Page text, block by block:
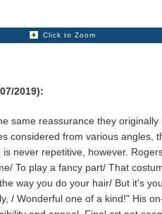
Click to Zoom
2019):
same reassurance they
considered from various angles,
never repetitive, however.
To play a fancy part/ That
way you do your hair/ But it's
/ Wonderful one of a kind!" His